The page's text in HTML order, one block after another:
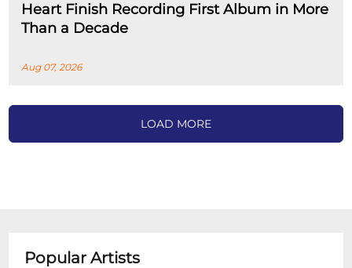
Heart Finish Recording First Album in More
Than a Decade
Aug 07, 2026
LOAD MORE
Popular Artists